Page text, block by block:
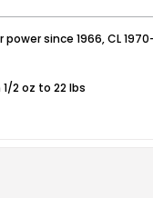
power since 1966, CL
2 oz to 22 lbs